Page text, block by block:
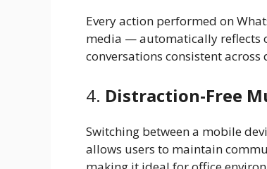
Every action performed on
media — automatically reflects
conversations consistent across
4. Distraction-Free
Switching between a mobile
allows users to maintain